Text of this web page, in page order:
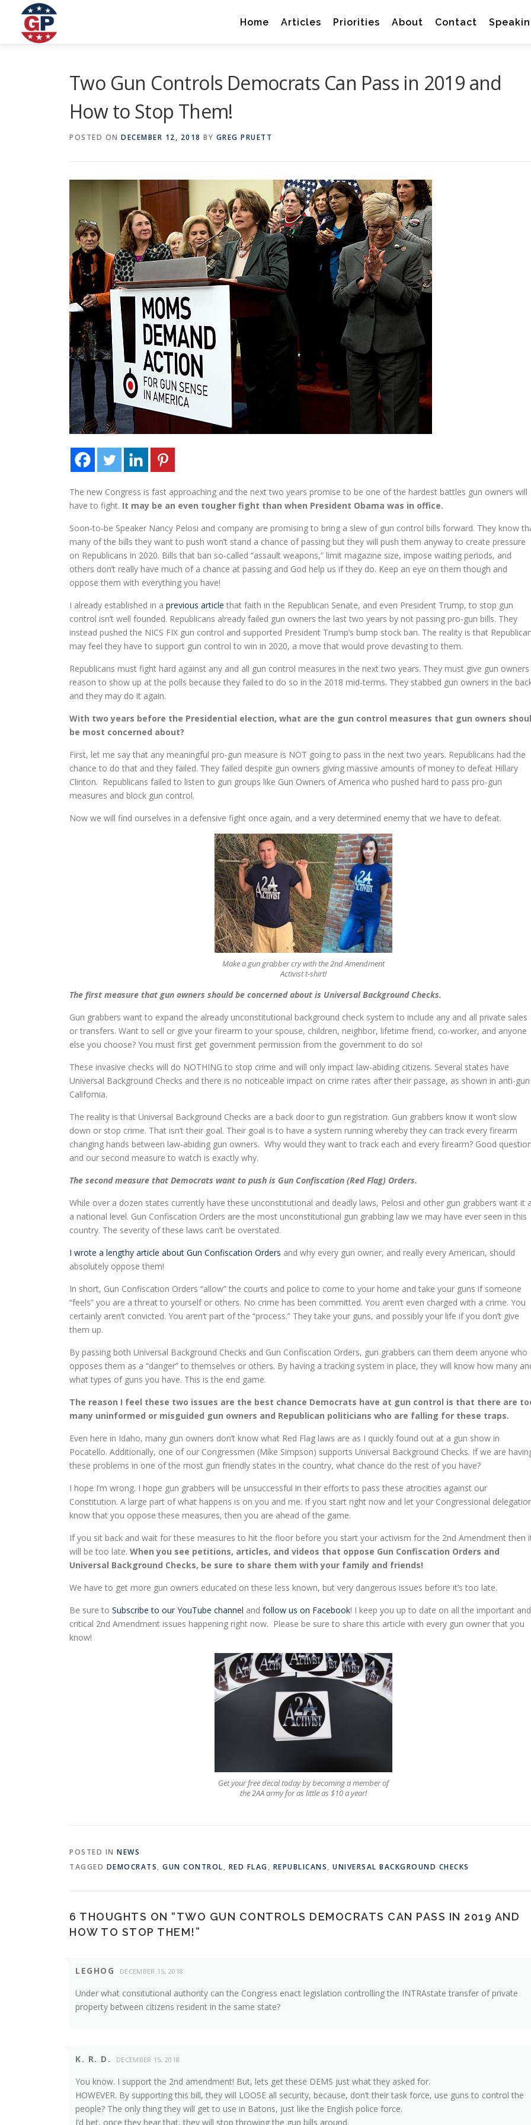
content
Home Articles Priorities About Contact
Two Gun Controls Democrats Can Pass in 2019 and
How to Stop Them!
POSTED ON DECEMBER 12, 2018 BY GREG PRUETT
The new Congress is fast approaching and the next two years promise to be one of the hardest battles gun owners will
have to fight. It may be an even tougher fight than when President Obama was in office.
Soon-to-be Speaker Nancy Pelosi and company are promising to bring a slew of gun control bills forward. They know
many of the bills they want to push won’t stand a chance of passing but they will push them anyway to create pressure
on Republicans in 2020. Bills that ban so-called “assault weapons,” limit magazine size, impose waiting periods, and
others don’t really have much of a chance at passing and God help us if they do. Keep an eye on them though and
oppose them with everything you have!
I already established in a previous article that faith in the Republican Senate, and even President Trump, to stop gun
control isn’t well founded. Republicans already failed gun owners the last two years by not passing pro-gun bills. They
instead pushed the NICS FIX gun control and supported President Trump’s bump stock ban. The reality is that
may feel they have to support gun control to win in 2020, a move that would prove devasting to them.
Republicans must fight hard against any and all gun control measures in the next two years. They must give gun owners
reason to show up at the polls because they failed to do so in the 2018 mid-terms. They stabbed gun owners in the
and they may do it again.
With two years before the Presidential election, what are the gun control measures that gun owners
be most concerned about?
First, let me say that any meaningful pro-gun measure is NOT going to pass in the next two years. Republicans had the
chance to do that and they failed. They failed despite gun owners giving massive amounts of money to defeat Hillary
Clinton. Republicans failed to listen to gun groups like Gun Owners of America who pushed hard to pass pro-gun
measures and block gun control.
Now we will find ourselves in a defensive fight once again, and a very determined enemy that we have to defeat.
Make a gun grabber cry with the 2nd Amendment
Activist t-shirt!
The first measure that gun owners should be concerned about is Universal Background Checks.
Gun grabbers want to expand the already unconstitutional background check system to include any and all private sales
or transfers. Want to sell or give your firearm to your spouse, children, neighbor, lifetime friend, co-worker, and anyone
else you choose? You must first get government permission from the government to do so!
These invasive checks will do NOTHING to stop crime and will only impact law-abiding citizens. Several states have
Universal Background Checks and there is no noticeable impact on crime rates after their passage, as shown in anti-gun
California.
The reality is that Universal Background Checks are a back door to gun registration. Gun grabbers know it won’t slow
down or stop crime. That isn’t their goal. Their goal is to have a system running whereby they can track every firearm
changing hands between law-abiding gun owners. Why would they want to track each and every firearm? Good question
and our second measure to watch is exactly why.
The second measure that Democrats want to push is Gun Confiscation (Red Flag) Orders.
While over a dozen states currently have these unconstitutional and deadly laws, Pelosi and other gun grabbers want it
a national level. Gun Confiscation Orders are the most unconstitutional gun grabbing law we may have ever seen in this
country. The severity of these laws can’t be overstated.
I wrote a lengthy article about Gun Confiscation Orders and why every gun owner, and really every American, should
absolutely oppose them!
In short, Gun Confiscation Orders “allow” the courts and police to come to your home and take your guns if someone
“feels” you are a threat to yourself or others. No crime has been committed. You aren’t even charged with a crime. You
certainly aren’t convicted. You aren’t part of the “process.” They take your guns, and possibly your life if you don’t give
them up.
By passing both Universal Background Checks and Gun Confiscation Orders, gun grabbers can them deem anyone who
opposes them as a “danger” to themselves or others. By having a tracking system in place, they will know how many
what types of guns you have. This is the end game.
The reason I feel these two issues are the best chance Democrats have at gun control is that there are
many uninformed or misguided gun owners and Republican politicians who are falling for these traps.
Even here in Idaho, many gun owners don’t know what Red Flag laws are as I quickly found out at a gun show in
Pocatello. Additionally, one of our Congressmen (Mike Simpson) supports Universal Background Checks. If we are
these problems in one of the most gun friendly states in the country, what chance do the rest of you have?
I hope I’m wrong. I hope gun grabbers will be unsuccessful in their efforts to pass these atrocities against our
Constitution. A large part of what happens is on you and me. If you start right now and let your Congressional
know that you oppose these measures, then you are ahead of the game.
If you sit back and wait for these measures to hit the floor before you start your activism for the 2nd Amendment then
will be too late. When you see petitions, articles, and videos that oppose Gun Confiscation Orders and
Universal Background Checks, be sure to share them with your family and friends!
We have to get more gun owners educated on these less known, but very dangerous issues before it’s too late.
Be sure to Subscribe to our YouTube channel and follow us on Facebook! I keep you up to date on all the important and
critical 2nd Amendment issues happening right now. Please be sure to share this article with every gun owner that you
know!
Get your free decal today by becoming a member of
the 2AA army for as little as $10 a year!
POSTED IN NEWS
TAGGED DEMOCRATS, GUN CONTROL, RED FLAG, REPUBLICANS, UNIVERSAL BACKGROUND CHECKS
6 THOUGHTS ON “TWO GUN CONTROLS DEMOCRATS CAN PASS IN 2019 AND
HOW TO STOP THEM! ”
LEGHOG DECEMBER 15, 2018
Under what consitutional authority can the Congress enact legislation controlling the INTRAstate transfer of private
property between citizens resident in the same state?
K. R. D. DECEMBER 15, 2018
You know. I support the 2nd amendment! But, lets get these DEMS just what they asked for.
HOWEVER. By supporting this bill, they will LOOSE all security, because, don’t their task force, use guns to control the
people? The only thing they will get to use in Batons, just like the English police force.
I’d bet, once they hear that, they will stop throwing the gun bills around.